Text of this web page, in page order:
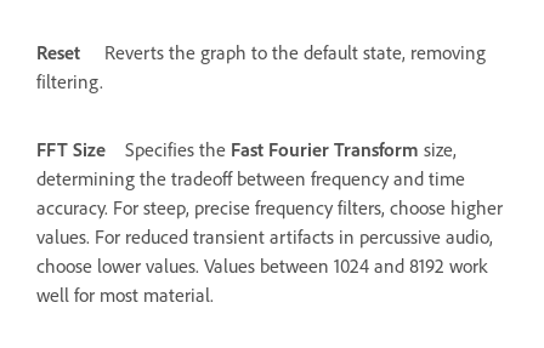
Reset
Reverts the graph to the default state, removing
filtering.
FFT Size Specifies the Fast Fourier Transform size,
determining the tradeoff between frequency and time
accuracy. For steep, precise frequency filters, choose higher
values. For reduced transient artifacts in percussive audio,
choose lower values. Values between 1024 and 8192 work
well for most material.